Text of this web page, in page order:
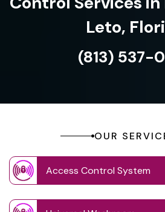
Leto,
(813) 537-
OUR
Access Control System